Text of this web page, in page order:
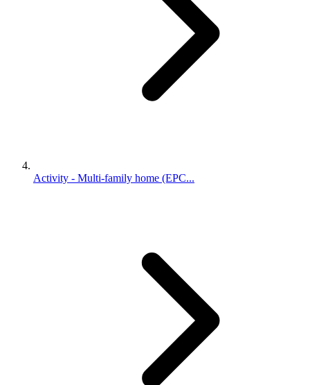
Activity - Multi-family home (EPC...